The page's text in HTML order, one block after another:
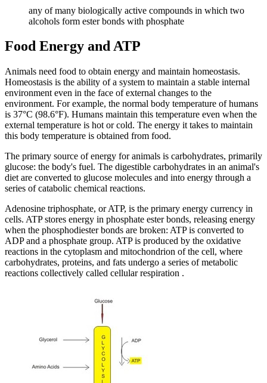
any of many biologically active compounds in which two
alcohols form ester bonds with phosphate
Food Energy and ATP
Animals need food to obtain energy and maintain homeostasis.
Homeostasis is the ability of a system to maintain a stable internal
environment even in the face of external changes to the
environment. For example, the normal body temperature of humans
is 37°C (98.6°F). Humans maintain this temperature even when the
external temperature is hot or cold. The energy it takes to maintain
this body temperature is obtained from food.
The primary source of energy for animals is carbohydrates, primarily
glucose: the body's fuel. The digestible carbohydrates in an animal's
diet are converted to glucose molecules and into energy through a
series of catabolic chemical reactions.
Adenosine triphosphate, or ATP, is the primary energy currency in
cells. ATP stores energy in phosphate ester bonds, releasing energy
when the phosphodiester bonds are broken: ATP is converted to
ADP and a phosphate group. ATP is produced by the oxidative
reactions in the cytoplasm and mitochondrion of the cell, where
carbohydrates, proteins, and fats undergo a series of metabolic
reactions collectively called cellular respiration .